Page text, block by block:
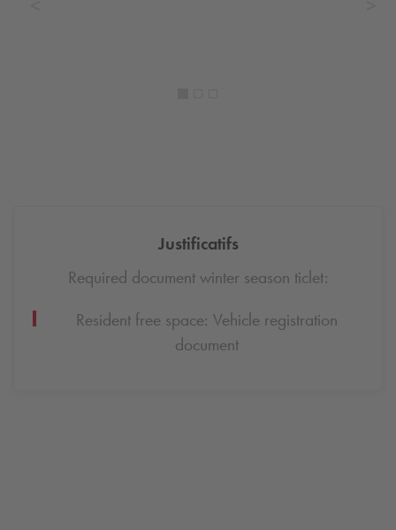
Justificatifs
Required document winter season ticlet:
Resident free space: Vehicle registration
document